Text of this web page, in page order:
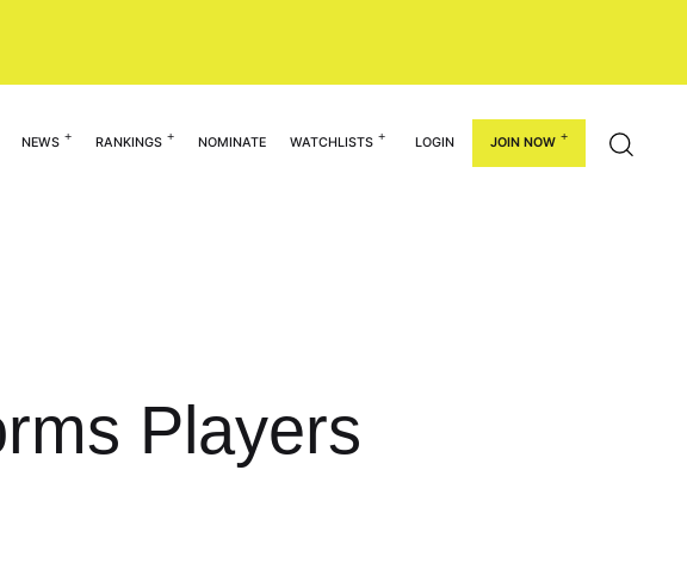
NEWS RANKINGS NOMINATE WATCHLISTS LOGIN JOIN NOW
Players